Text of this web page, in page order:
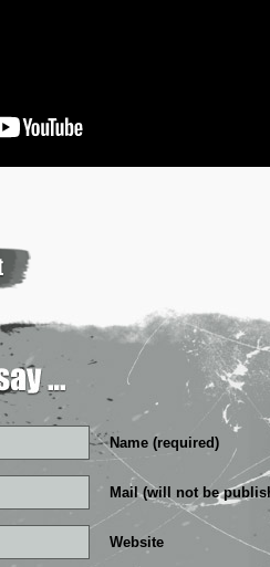
Name (required)
Mail (will not be
Website